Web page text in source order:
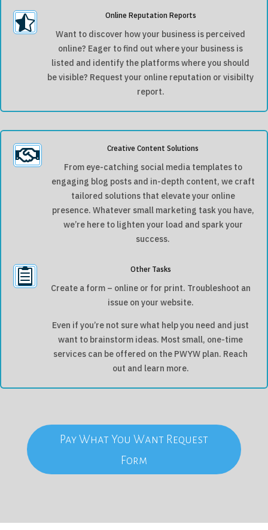
 Online Reputation Reports
Want to discover how your business is perceived
online? Eager to find out where your business is
listed and identify the platforms where you should
be visible? Request your online reputation or visibilty
report.
 Creative Content Solutions
From eye-catching social media templates to
engaging blog posts and in-depth content, we craft
tailored solutions that elevate your online
presence. Whatever small marketing task you have,
we’re here to lighten your load and spark your
success.
 Other Tasks
Create a form – online or for print. Troubleshoot an
issue on your website.
Even if you’re not sure what help you need and just
want to brainstorm ideas. Most small, one-time
services can be offered on the PWYW plan. Reach
out and learn more.
Pay What You Want Request
Form